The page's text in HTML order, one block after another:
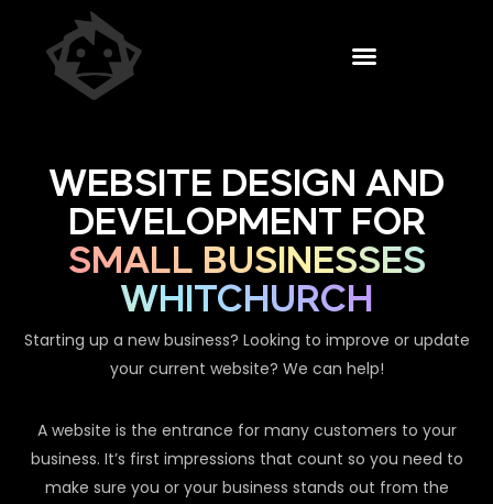
WEBSITE DESIGN AND
DEVELOPMENT FOR
SMALL BUSINESSES
WHITCHURCH
Starting up a new business? Looking to improve or update
your current website? We can help!
A website is the entrance for many customers to your
business. It’s first impressions that count so you need to
make sure you or your business stands out from the